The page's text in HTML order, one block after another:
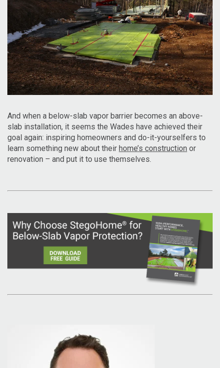
And when a below-slab vapor barrier becomes an above-
slab installation, it seems the Wades have achieved their
goal again: inspiring homeowners and do-it-yourselfers to
learn something new about their home’s construction or
renovation – and put it to use themselves.